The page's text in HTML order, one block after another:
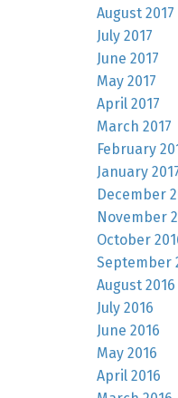
August 2017
July 2017
June 2017
May 2017
April 2017
March 2017
February
January
December
November
October
September
August 2016
July 2016
June 2016
May 2016
April 2016